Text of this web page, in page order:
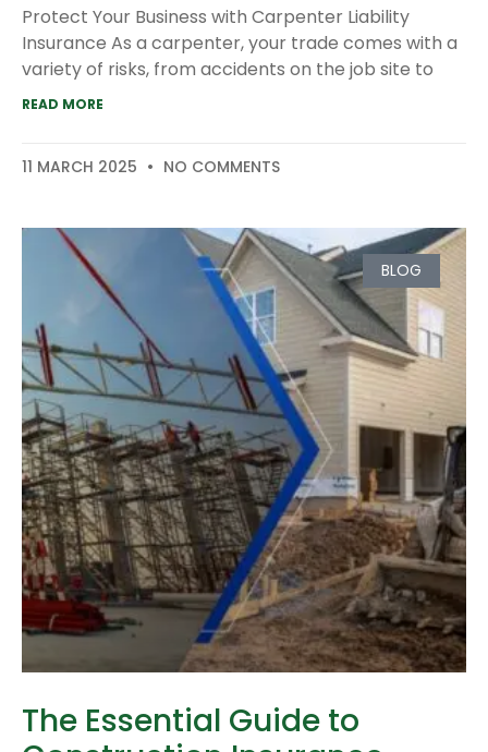
Protect Your Business with Carpenter Liability
Insurance As a carpenter, your trade comes with a
variety of risks, from accidents on the job site to
READ MORE
11 MARCH 2025 NO COMMENTS
BLOG
The Essential Guide to